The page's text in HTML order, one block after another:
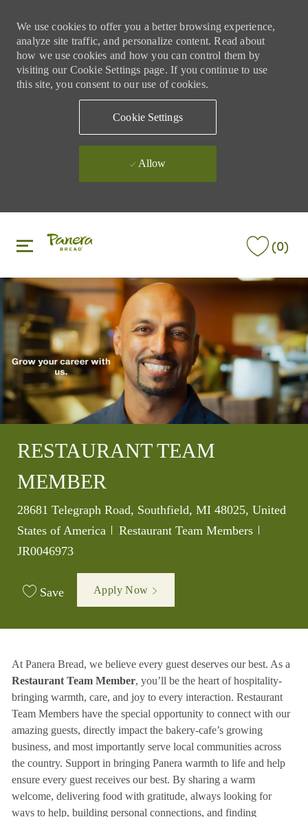
We use cookies to offer you a better browsing experience,
analyze site traffic, and personalize content. Read about
how we use cookies and how you can control them by
visiting our Cookie Settings page. If you continue to use
this site, you consent to our use of cookies.
Cookie Settings
Allow
(0)
RESTAURANT TEAM
MEMBER
Location
28681 Telegraph Road, Southfield, MI 48025, United
States of America
Category
Restaurant Team Members
JR0046973
Save Apply Now
At Panera Bread, we believe every guest deserves our best. As a
Restaurant Team Member, you’ll be the heart of hospitality-
bringing warmth, care, and joy to every interaction. Restaurant
Team Members have the special opportunity to connect with our
amazing guests, directly impact the bakery-cafe’s growing
business, and most importantly serve local communities across
the country. Support in bringing Panera warmth to life and help
ensure every guest receives our best. By sharing a warm
welcome, delivering food with gratitude, always looking for
ways to help, building personal connections, and finding